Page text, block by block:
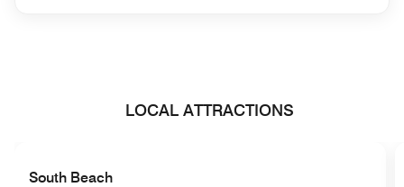
LOCAL ATTRACTIONS
South Beach